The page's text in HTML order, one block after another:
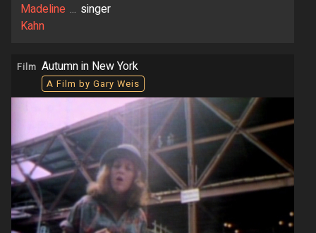
Madeline
Kahn
... singer
Film Autumn in New York
A Film by Gary Weis